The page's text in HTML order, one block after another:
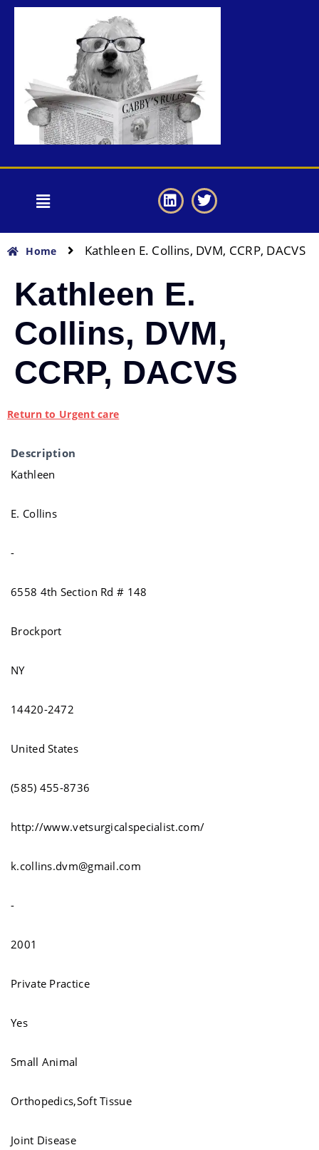
Home Kathleen E. Collins, DVM, CCRP, DACVS
Kathleen E.
Collins, DVM,
CCRP, DACVS
Return to Urgent care
Description
Kathleen
E. Collins
-
6558 4th Section Rd # 148
Brockport
NY
14420-2472
United States
(585) 455-8736
http://www.vetsurgicalspecialist.com/
k.collins.dvm@gmail.com
-
2001
Private Practice
Yes
Small Animal
Orthopedics,Soft Tissue
Joint Disease